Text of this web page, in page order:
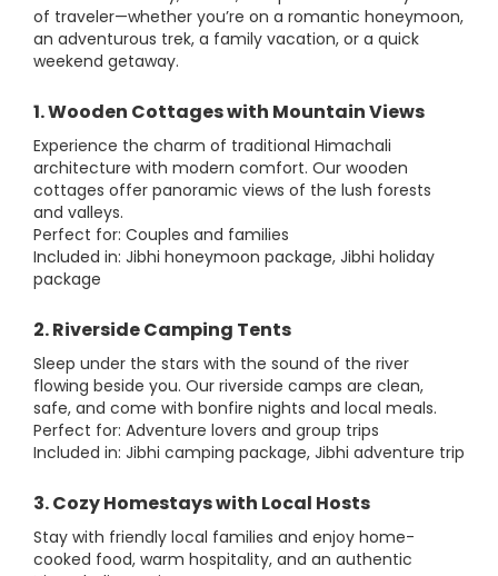
of traveler—whether you’re on a romantic honeymoon,
an adventurous trek, a family vacation, or a quick
weekend getaway.
1. Wooden Cottages with Mountain Views
Experience the charm of traditional Himachali
architecture with modern comfort. Our wooden
cottages offer panoramic views of the lush forests
and valleys.
Perfect for: Couples and families
Included in: Jibhi honeymoon package, Jibhi holiday
package
2. Riverside Camping Tents
Sleep under the stars with the sound of the river
flowing beside you. Our riverside camps are clean,
safe, and come with bonfire nights and local meals.
Perfect for: Adventure lovers and group trips
Included in: Jibhi camping package, Jibhi adventure trip
3. Cozy Homestays with Local Hosts
Stay with friendly local families and enjoy home-
cooked food, warm hospitality, and an authentic